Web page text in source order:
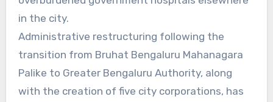
in the city.
Administrative restructuring following the
transition from Bruhat Bengaluru Mahanagara
Palike to Greater Bengaluru Authority, along
with the creation of five city corporations, has